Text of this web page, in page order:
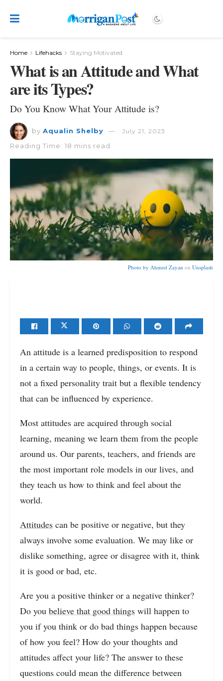
Home Lifehacks Staying Motivated
What is an Attitude and What
are its Types?
Do You Know What Your Attitude is?
by Aqualin Shelby July 21, 2023
Reading Time: 18 mins read
Photo by Ahmed Zayan on Unsplash
An attitude is a learned predisposition to respond
in a certain way to people, things, or events. It is
not a fixed personality trait but a flexible tendency
that can be influenced by experience.
Most attitudes are acquired through social
learning, meaning we learn them from the people
around us. Our parents, teachers, and friends are
the most important role models in our lives, and
they teach us how to think and feel about the
world.
Attitudes can be positive or negative, but they
always involve some evaluation. We may like or
dislike something, agree or disagree with it, think
it is good or bad, etc.
Are you a positive thinker or a negative thinker?
Do you believe that good things will happen to
you if you think or do bad things happen because
of how you feel? How do your thoughts and
attitudes affect your life? The answer to these
questions could mean the difference between